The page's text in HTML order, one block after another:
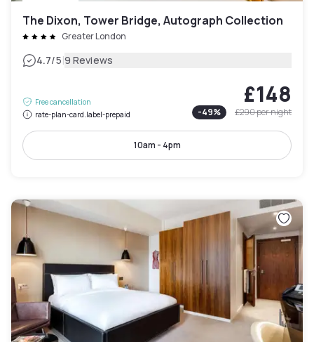
The Dixon, Tower Bridge, Autograph Collection
Greater London
4.7/5|9 Reviews
Free cancellation
rate-plan-card.label-prepaid
£148
-49% £290per night
10am - 4pm